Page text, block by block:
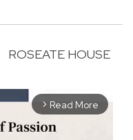
ROSEATE HOUSE
arrow_forward_ios Read More